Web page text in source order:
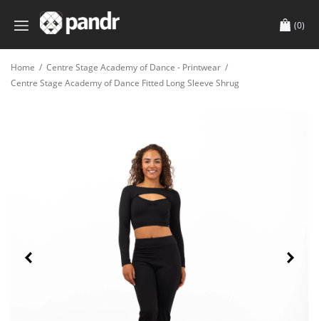
(0)
Home / Centre Stage Academy of Dance - Printwear /
Centre Stage Academy of Dance Fitted Long Sleeve Shrug